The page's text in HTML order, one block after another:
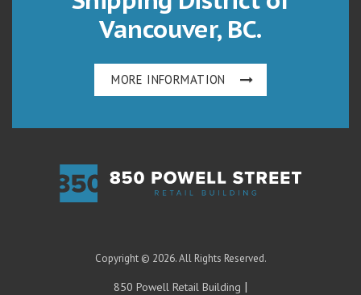
Vancouver, BC.
MORE INFORMATION
Copyright © 2026. All Rights Reserved.
850 Powell Retail Building |